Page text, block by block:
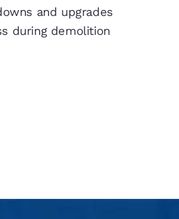
and upgrades
during demolition